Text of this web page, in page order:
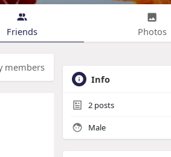
Friends Photos
members
Info
2 posts
Male